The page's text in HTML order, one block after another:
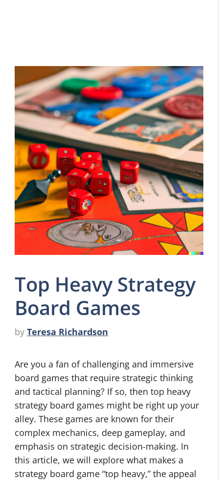
Top Heavy Strategy
Board Games
by Teresa Richardson
Are you a fan of challenging and immersive
board games that require strategic thinking
and tactical planning? If so, then top heavy
strategy board games might be right up your
alley. These games are known for their
complex mechanics, deep gameplay, and
emphasis on strategic decision-making. In
this article, we will explore what makes a
strategy board game “top heavy,” the appeal